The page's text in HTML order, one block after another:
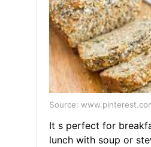
Source:
It s perfect for
lunch with soup or